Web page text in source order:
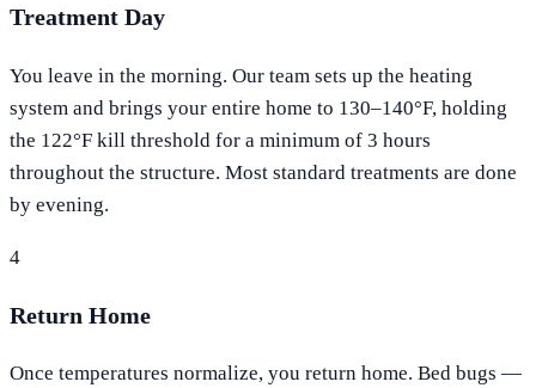
Treatment Day
You leave in the morning. Our team sets up the heating
system and brings your entire home to 130–140°F, holding
the 122°F kill threshold for a minimum of 3 hours
throughout the structure. Most standard treatments are done
by evening.
4
Return Home
Once temperatures normalize, you return home. Bed bugs —